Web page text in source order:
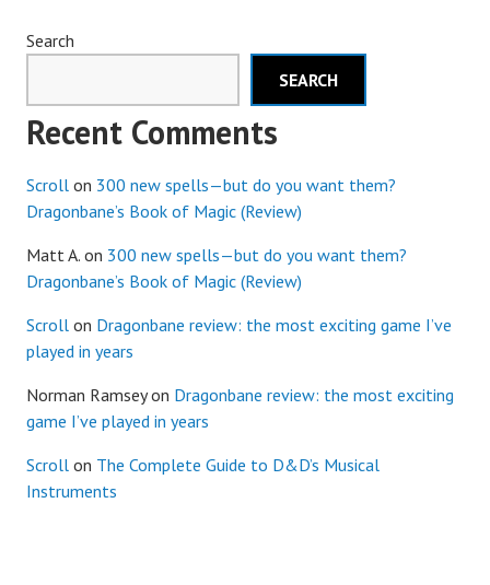
Search
SEARCH
Recent Comments
Scroll on 300 new spells—but do you want them?
Dragonbane’s Book of Magic (Review)
Matt A. on 300 new spells—but do you want them?
Dragonbane’s Book of Magic (Review)
Scroll on Dragonbane review: the most exciting game I’ve
played in years
Norman Ramseyon Dragonbane review: the most exciting
game I’ve played in years
Scroll on The Complete Guide to D&D’s Musical
Instruments